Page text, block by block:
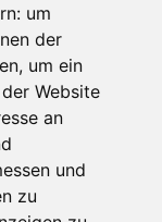
um
der
, um ein
Website
an
und
zu